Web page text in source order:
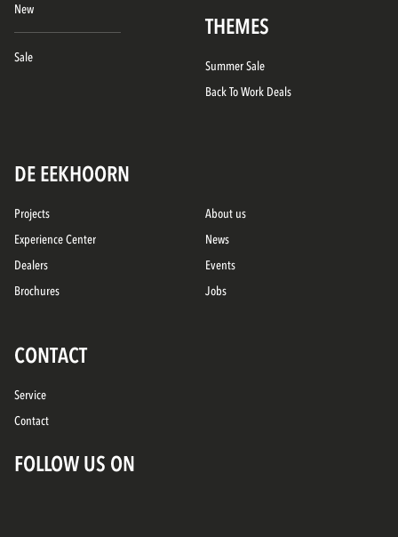
New
Sale
THEMES
Summer Sale
Back To Work Deals
DE EEKHOORN
Projects
Experience Center
Dealers
Brochures
About us
News
Events
Jobs
CONTACT
Service
Contact
FOLLOW US ON